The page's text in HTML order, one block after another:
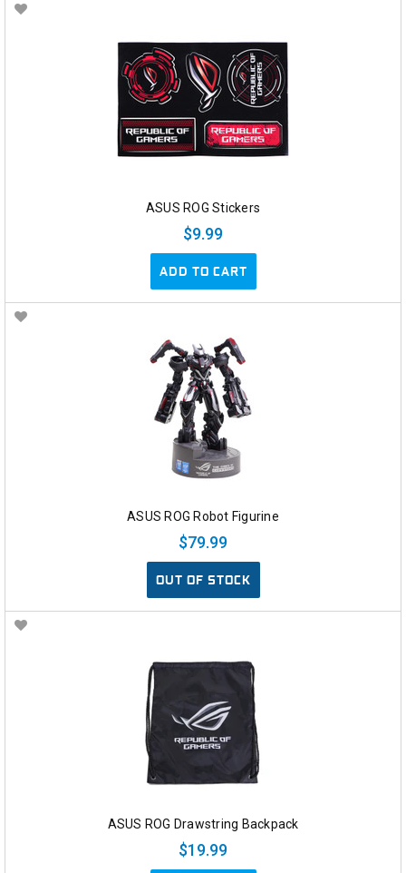
ASUS ROG Stickers
$9.99
ADD TO CART
ASUS ROG Robot Figurine
$79.99
OUT OF STOCK
ASUS ROG Drawstring Backpack
$19.99